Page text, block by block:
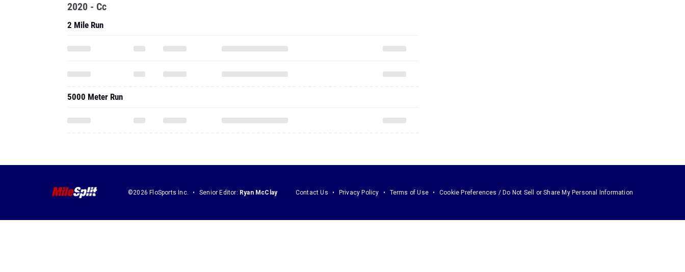
2020 - Cc
2 Mile Run
5000 Meter Run
©2026 FloSports Inc. Senior Editor: Ryan McClay Contact Us Privacy Policy Terms of Use Cookie Preferences / Do Not Sell or Share My Personal Information